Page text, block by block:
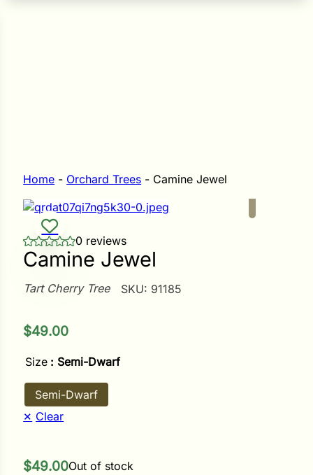
Home - Orchard Trees - Camine Jewel
0 reviews
Camine Jewel
Tart Cherry Tree SKU: 91185
$49.00
Size : Semi-Dwarf
Semi-Dwarf
Clear
$49.00Out of stock